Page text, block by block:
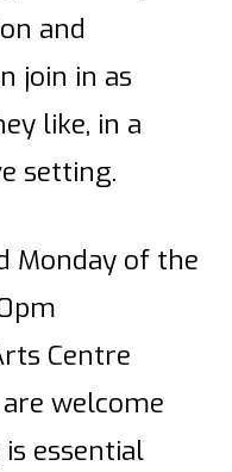
and
join in as
like, in a
setting.
Monday of the
Centre
welcome
essential